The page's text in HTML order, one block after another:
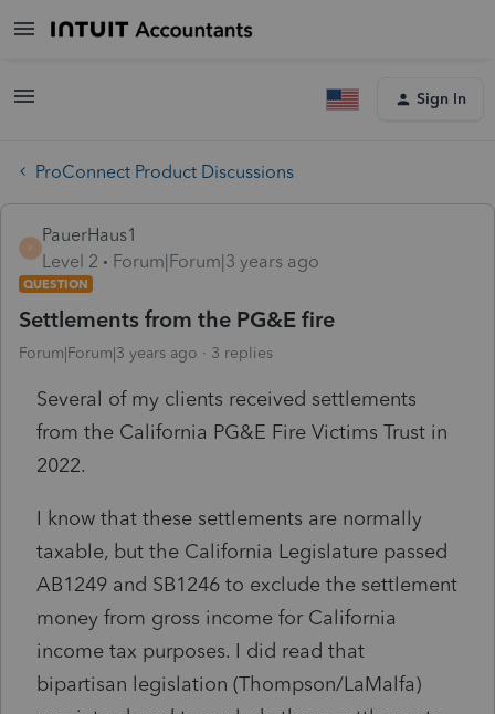
Sign In
ProConnect Product Discussions
P
PauerHaus1
Level 2
Forum|Forum|3 years ago
QUESTION
Settlements from the PG&E fire
Forum|Forum|3 years ago 3 replies
Several of my clients received settlements
from the California PG&E Fire Victims Trust in
2022.
I know that these settlements are normally
taxable, but the California Legislature passed
AB1249 and SB1246 to exclude the settlement
money from gross income for California
income tax purposes. I did read that
bipartisan legislation (Thompson/LaMalfa)